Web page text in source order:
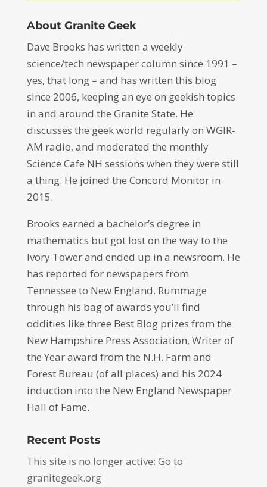
About Granite Geek
Dave Brooks has written a weekly
science/tech newspaper column since 1991 –
yes, that long – and has written this blog
since 2006, keeping an eye on geekish topics
in and around the Granite State. He
discusses the geek world regularly on WGIR-
AM radio, and moderated the monthly
Science Cafe NH sessions when they were still
a thing. He joined the Concord Monitor in
2015.
Brooks earned a bachelor’s degree in
mathematics but got lost on the way to the
Ivory Tower and ended up in a newsroom. He
has reported for newspapers from
Tennessee to New England. Rummage
through his bag of awards you’ll find
oddities like three Best Blog prizes from the
New Hampshire Press Association, Writer of
the Year award from the N.H. Farm and
Forest Bureau (of all places) and his 2024
induction into the New England Newspaper
Hall of Fame.
Recent Posts
This site is no longer active: Go to
granitegeek.org